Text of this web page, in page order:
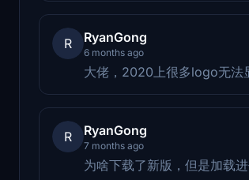
R RyanGong
6 months ago
大佬，2020上很多logo无法
R RyanGong
7 months ago
为啥下载了新版，但是加载